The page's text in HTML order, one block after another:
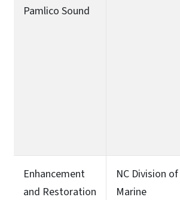
Pamlico Sound
Enhancement
and Restoration
NC Division of
Marine